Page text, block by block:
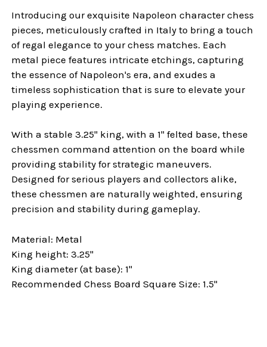
Introducing our exquisite Napoleon character chess
pieces, meticulously crafted in Italy to bring a touch
of regal elegance to your chess matches. Each
metal piece features intricate etchings, capturing
the essence of Napoleon's era, and exudes a
timeless sophistication that is sure to elevate your
playing experience.
With a stable 3.25" king, with a 1" felted base, these
chessmen command attention on the board while
providing stability for strategic maneuvers.
Designed for serious players and collectors alike,
these chessmen are naturally weighted, ensuring
precision and stability during gameplay.
Material: Metal
King height: 3.25"
King diameter (at base): 1"
Recommended Chess Board Square Size: 1.5"